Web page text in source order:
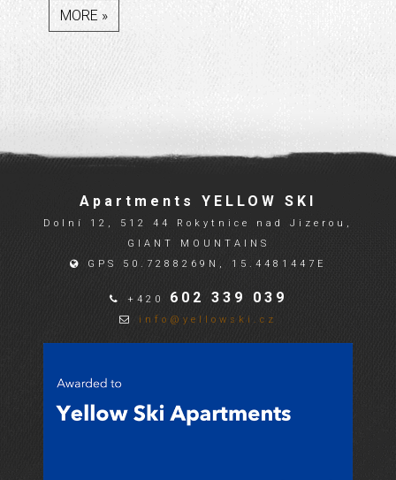
MORE »
Apartments YELLOW SKI
Dolní 12, 512 44 Rokytnice nad Jizerou,
GIANT MOUNTAINS
GPS 50.7288269N, 15.4481447E
+420 602 339 039
info@yellowski.cz